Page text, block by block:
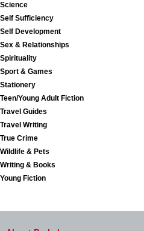
Science
Self Sufficiency
Self Development
Sex & Relationships
Spirituality
Sport & Games
Stationery
Teen/Young Adult Fiction
Travel Guides
Travel Writing
True Crime
Wildlife & Pets
Writing & Books
Young Fiction